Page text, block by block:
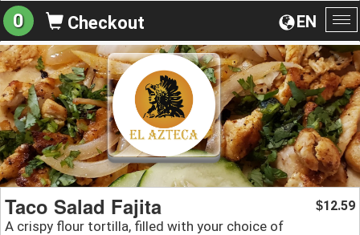
EN
0 Checkout
Taco Salad Fajita
A crispy flour tortilla, filled with your choice of
$12.59